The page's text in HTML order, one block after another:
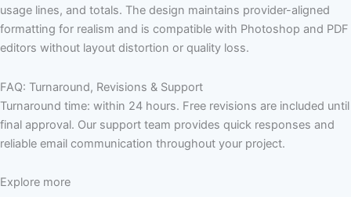
usage lines, and totals. The design maintains provider-aligned
formatting for realism and is compatible with Photoshop and PDF
editors without layout distortion or quality loss.
FAQ: Turnaround, Revisions & Support
Turnaround time: within 24 hours. Free revisions are included until
final approval. Our support team provides quick responses and
reliable email communication throughout your project.
Explore more